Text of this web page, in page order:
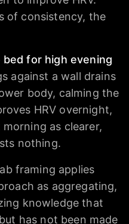
of consistency, the
for high evening
against a wall drains
body, calming the
HRV overnight,
as clearer,
nothing.
framing applies
as aggregating,
knowledge that
has not been made